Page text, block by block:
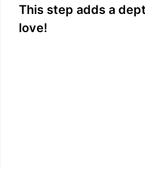
This step adds a
love!